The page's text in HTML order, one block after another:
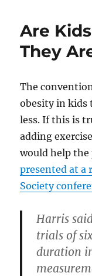
o
n
k
Are
They
The
obesity in kids
less. If this is
adding
would help
presented at a
Society
Harris
trials of
duration